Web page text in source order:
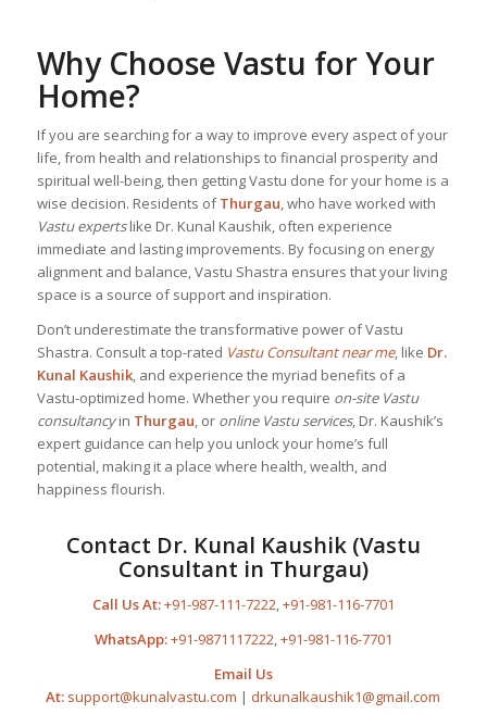
Why Choose Vastu for Your
Home?
If you are searching for a way to improve every aspect of your
life, from health and relationships to financial prosperity and
spiritual well-being, then getting Vastu done for your home is a
wise decision. Residents ofThurgau , who have worked with
Vastu expertslike Dr. Kunal Kaushik, often experience
immediate and lasting improvements. By focusing on energy
alignment and balance, Vastu Shastra ensures that your living
space is a source of support and inspiration.
Don’t underestimate the transformative power of Vastu
Shastra. Consult a top-rated Vastu Consultant near me, like Dr.
Kunal Kaushik, and experience the myriad benefits of a
Vastu-optimized home. Whether you require on-site Vastu
consultancyin Thurgau, or online Vastu services, Dr. Kaushik’s
expert guidance can help you unlock your home’s full
potential, making it a place where health, wealth, and
happiness flourish.
Contact Dr. Kunal Kaushik (Vastu
Consultant in Thurgau)
Call Us At:+91-987-111-7222,+91-981-116-7701
WhatsApp:+91-9871117222,+91-981-116-7701
Email Us
At: support@kunalvastu.com | drkunalkaushik1@gmail.com